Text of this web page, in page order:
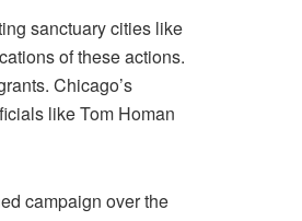
sanctuary cities like
of these actions.
Chicago’s
like Tom Homan
campaign over the